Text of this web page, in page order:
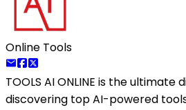
Online Tools
TOOLS AI ONLINE is the ultimate
discovering top AI-powered